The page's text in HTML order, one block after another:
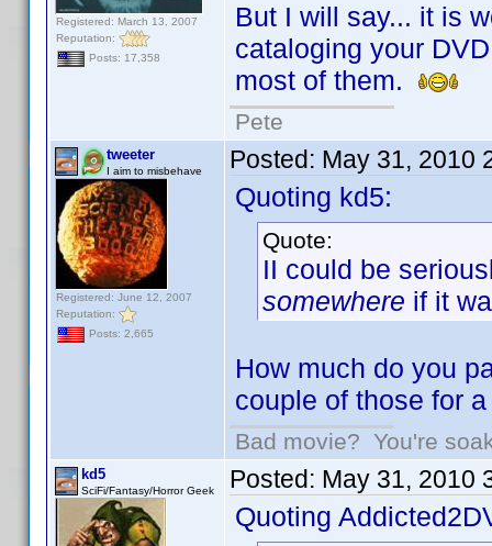
Registered: March 13, 2007
Reputation:
Posts: 17,358
But I will say... it is
cataloging your
most of them.
Pete
tweeter
I aim to misbehave
Registered: June 12, 2007
Reputation:
Posts: 2,665
Posted: May 31, 2010
Quoting kd5:
Quote:
II could be
somewhere if it
How much do you
couple of those for
Bad movie? You're
kd5
SciFi/Fantasy/Horror Geek Posted: May 31, 2010
Quoting